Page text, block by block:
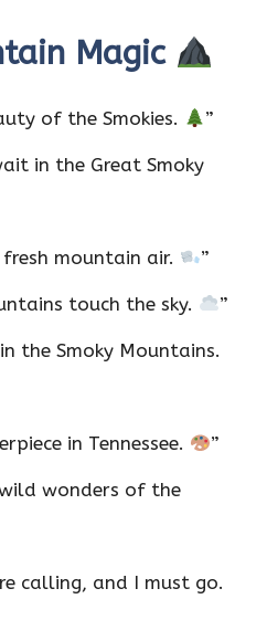
Magic
of the Smokies. ”
in the Great Smoky
mountain air. ”
touch the sky. ”
the Smoky Mountains.
in Tennessee. ”
wonders of the
calling, and I must go.